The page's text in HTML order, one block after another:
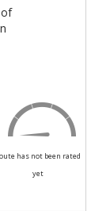
has not been rated
yet